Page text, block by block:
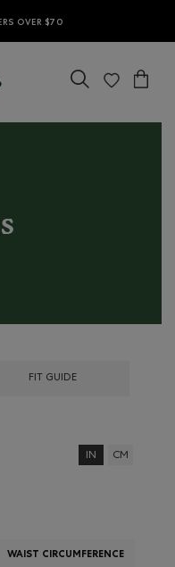
OVER $70
FIT GUIDE
IN CM
WAIST CIRCUMFERENCE